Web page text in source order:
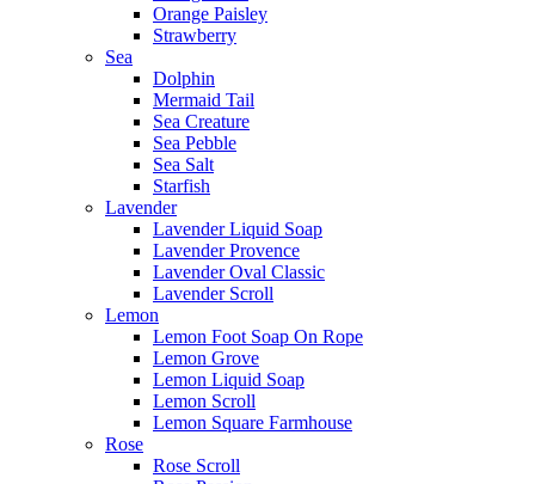
Orange Paisley
Strawberry
Sea
Dolphin
Mermaid Tail
Sea Creature
Sea Pebble
Sea Salt
Starfish
Lavender
Lavender Liquid Soap
Lavender Provence
Lavender Oval Classic
Lavender Scroll
Lemon
Lemon Foot Soap On Rope
Lemon Grove
Lemon Liquid Soap
Lemon Scroll
Lemon Square Farmhouse
Rose
Rose Scroll